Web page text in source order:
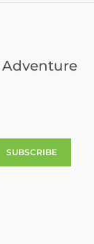
Adventure